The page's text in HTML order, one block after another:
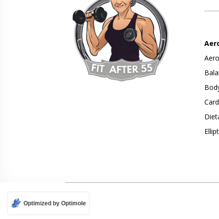
Optimized by Optimole